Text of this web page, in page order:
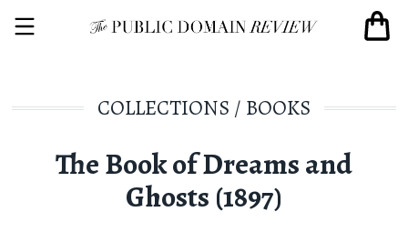
COLLECTIONS / BOOKS
The Book of Dreams and
Ghosts (1897)